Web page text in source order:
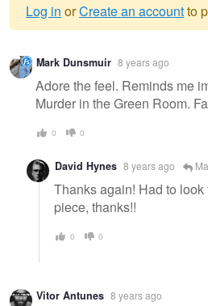
Warning
message
Log in orCreate an accountto
Mark Dunsmuir 8 years ago
Adore the feel. Reminds me
Murder in the Green Room.
0 0
David Hynes 8 years ago
Thanks again! Had to
piece, thanks!!
0 0
Vitor Antunes 8 years ago